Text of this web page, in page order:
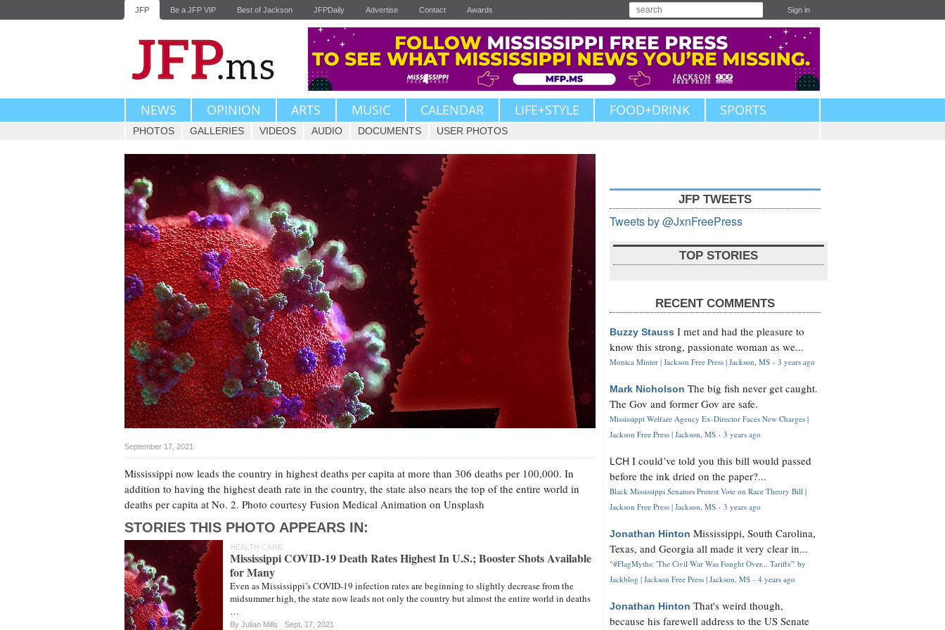
JFP Be a JFP VIP Best of Jackson JFPDaily Advertise Contact Awards Sign in
NEWS OPINION ARTS MUSIC CALENDAR LIFE+STYLE FOOD+DRINK SPORTS
PHOTOS GALLERIES VIDEOS AUDIO DOCUMENTS USER PHOTOS
September 17, 2021
Mississippi now leads the country in highest deaths per capita at more than 306 deaths per 100,000. In
addition to having the highest death rate in the country, the state also nears the top of the entire world in
deaths per capita at No. 2. Photo courtesy Fusion Medical Animation on Unsplash
STORIES THIS PHOTO APPEARS IN:
HEALTH CARE
Mississippi COVID-19 Death Rates Highest In U.S.; Booster Shots Available
for Many
Even as Mississippi’s COVID-19 infection rates are beginning to slightly decrease from the
midsummer high, the state now leads not only the country but almost the entire world in deaths
…
By Julian Mills Sept. 17, 2021
JFP TWEETS
Tweets by @JxnFreePress
TOP STORIES
RECENT COMMENTS
Buzzy Stauss I met and had the pleasure to
know this strong, passionate woman as we...
Monica Minter | Jackson Free Press | Jackson, MS · 3 years ago
Mark Nicholson The big fish never get caught.
The Gov and former Gov are safe.
Mississippi Welfare Agency Ex-Director Faces New Charges |
Jackson Free Press | Jackson, MS · 3 years ago
LCH I could’ve told you this bill would passed
before the ink dried on the paper?...
Black Mississippi Senators Protest Vote on Race Theory Bill |
Jackson Free Press | Jackson, MS · 3 years ago
Jonathan Hinton Mississippi, South Carolina,
Texas, and Georgia all made it very clear in...
"#FlagMyths: 'The Civil War Was Fought Over... Tariffs'" by
Jackblog | Jackson Free Press | Jackson, MS · 4 years ago
Jonathan Hinton That's weird though,
because his farewell address to the US Senate